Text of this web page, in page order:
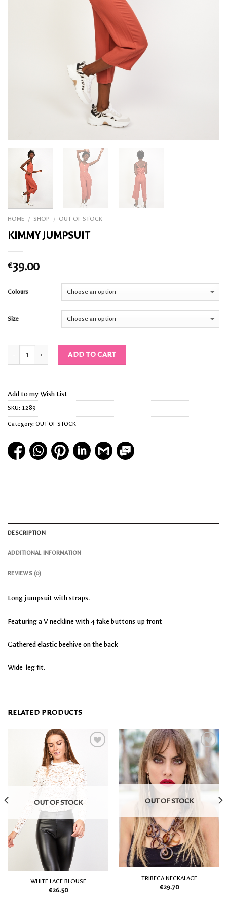
HOME / SHOP / OUT OF STOCK
KIMMY JUMPSUIT
€39.00
Colours
Size
ADD TO CART
Add to my Wish List
SKU: 1289
Category: OUT OF STOCK
DESCRIPTION
ADDITIONAL INFORMATION
REVIEWS (0)
Long jumpsuit with straps.
Featuring a V neckline with 4 fake buttons up front
Gathered elastic beehive on the back
Wide-leg fit.
RELATED PRODUCTS
OUT OF STOCK
WHITE LACE BLOUSE
€26.50
Add
my
Wish
List
OUT OF STOCK
TRIBECA NECKALACE
€29.70